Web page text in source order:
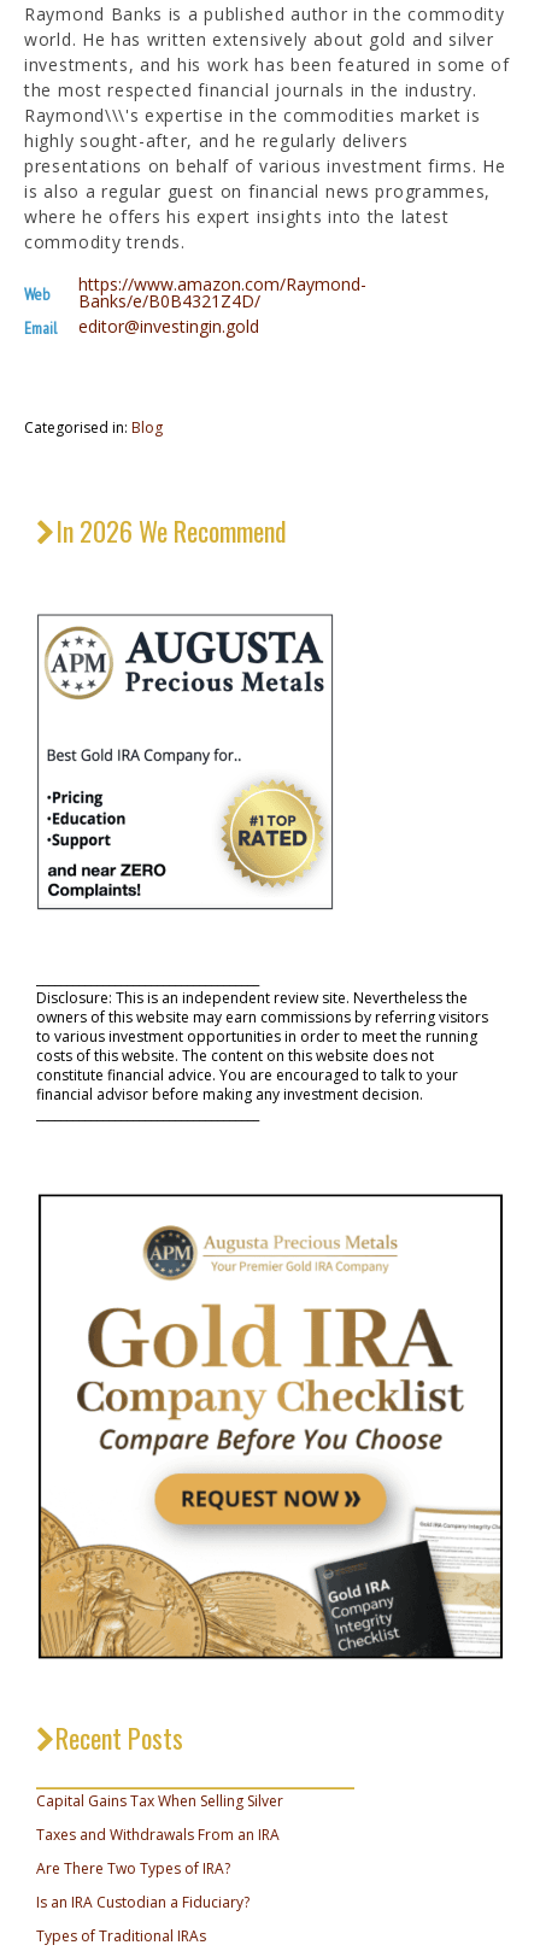
Raymond Banks is a published author in the commodity
world. He has written extensively about gold and silver
investments, and his work has been featured in some of
the most respected financial journals in the industry.
Raymond\\\'s expertise in the commodities market is
highly sought-after, and he regularly delivers
presentations on behalf of various investment firms. He
is also a regular guest on financial news programmes,
where he offers his expert insights into the latest
commodity trends.
Web https://www.amazon.com/Raymond-
Banks/e/B0B4321Z4D/
Email editor@investingin.gold
Categorised in: Blog
In 2026 We Recommend
Disclosure: This is an independent review site. Nevertheless the
owners of this website may earn commissions by referring visitors
to various investment opportunities in order to meet the running
costs of this website. The content on this website does not
constitute financial advice. You are encouraged to talk to your
financial advisor before making any investment decision.
Recent Posts
Capital Gains Tax When Selling Silver
Taxes and Withdrawals From an IRA
Are There Two Types of IRA?
Is an IRA Custodian a Fiduciary?
Types of Traditional IRAs